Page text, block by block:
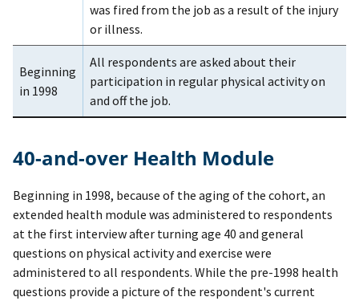
was fired from the job as a result of the injury
or illness.
Beginning
in 1998
All respondents are asked about their
participation in regular physical activity on
and off the job.
40-and-over Health Module
Beginning in 1998, because of the aging of the cohort, an
extended health module was administered to respondents
at the first interview after turning age 40 and general
questions on physical activity and exercise were
administered to all respondents. While the pre-1998 health
questions provide a picture of the respondent's current